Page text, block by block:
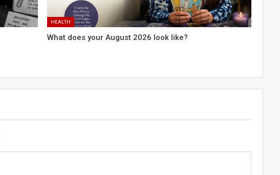
HEALTH
What does your August 2026 look like?